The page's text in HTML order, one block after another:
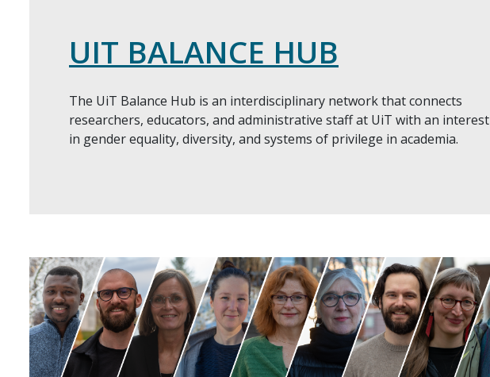
UIT BALANCE HUB
The UiT Balance Hub is an interdisciplinary network that connects
researchers, educators, and administrative staff at UiT with an interest
in gender equality, diversity, and systems of privilege in academia.